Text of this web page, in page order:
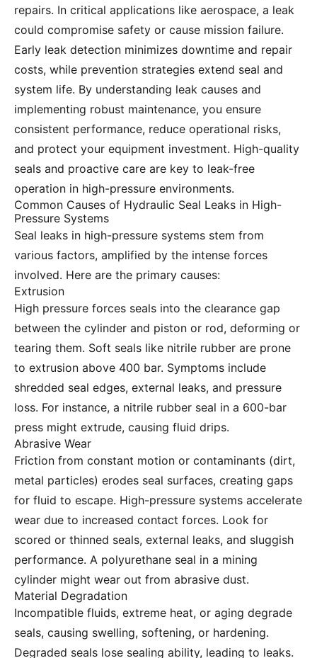
repairs. In critical applications like aerospace, a leak
could compromise safety or cause mission failure.
Early leak detection minimizes downtime and repair
costs, while prevention strategies extend seal and
system life. By understanding leak causes and
implementing robust maintenance, you ensure
consistent performance, reduce operational risks,
and protect your equipment investment. High-quality
seals and proactive care are key to leak-free
operation in high-pressure environments.
Common Causes of Hydraulic Seal Leaks in High-
Pressure Systems
Seal leaks in high-pressure systems stem from
various factors, amplified by the intense forces
involved. Here are the primary causes:
Extrusion
High pressure forces seals into the clearance gap
between the cylinder and piston or rod, deforming or
tearing them. Soft seals like nitrile rubber are prone
to extrusion above 400 bar. Symptoms include
shredded seal edges, external leaks, and pressure
loss. For instance, a nitrile rubber seal in a 600-bar
press might extrude, causing fluid drips.
Abrasive Wear
Friction from constant motion or contaminants (dirt,
metal particles) erodes seal surfaces, creating gaps
for fluid to escape. High-pressure systems accelerate
wear due to increased contact forces. Look for
scored or thinned seals, external leaks, and sluggish
performance. A polyurethane seal in a mining
cylinder might wear out from abrasive dust.
Material Degradation
Incompatible fluids, extreme heat, or aging degrade
seals, causing swelling, softening, or hardening.
Degraded seals lose sealing ability, leading to leaks.